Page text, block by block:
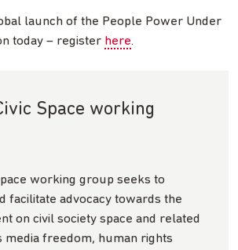
launch of the People Power Under
today – register here.
Space working
working group seeks to
facilitate advocacy towards the
on civil society space and related
media freedom, human rights